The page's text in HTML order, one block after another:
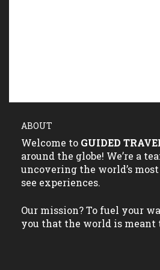
ABOUT
Welcome to GUIDED
around the globe! We’re a
uncovering the world’s
see experiences.
Our mission? To fuel your
you that the world is meant